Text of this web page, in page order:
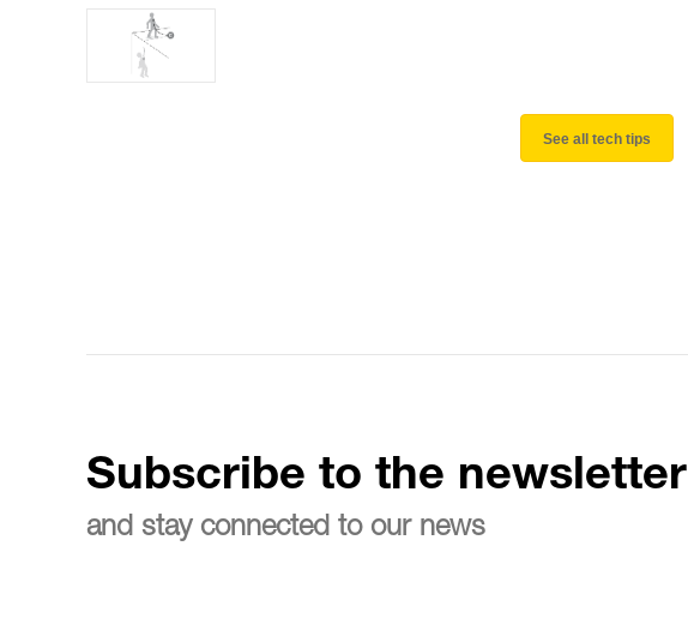
See all tech tips
Subscribe to the newsletter
and stay connected to our news